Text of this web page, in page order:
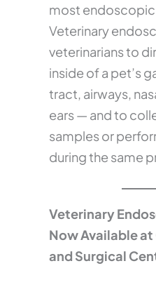
most
Veterinary
veterinarians to
inside of a pet’s
tract, airways,
ears — and to
samples or
during the same
Veterinary
Now Available
and Surgical